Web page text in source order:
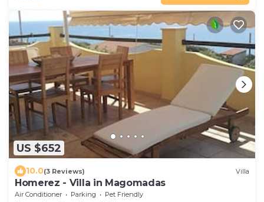
US $652
10.0(3 Reviews) Villa
Homerez - Villa in Magomadas
Air Conditioner Parking
Pet Friendly